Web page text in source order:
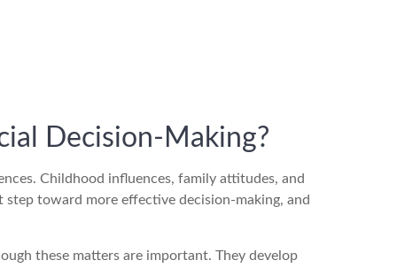
Decision-Making?
Childhood influences, family attitudes, and
toward more effective decision-making, and
these matters are important. They develop